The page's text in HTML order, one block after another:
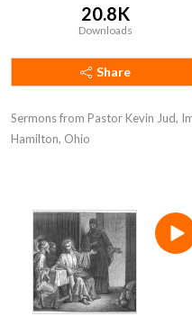
20.8K
Downloads
Share
Sermons from Pastor Kevin Jud,
Hamilton, Ohio